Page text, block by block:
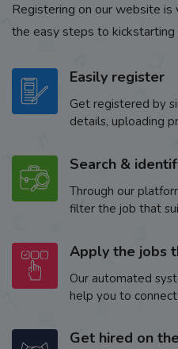
Registering on our website
the easy steps to kickstarting
Easily register
Get registered by
details, uploading
Search &
Through our
filter the job that
Apply the jobs
Our automated
help you to
Get hired on